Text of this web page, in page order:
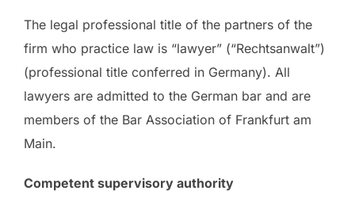
The legal professional title of the partners of the
firm who practice law is “lawyer” (“Rechtsanwalt”)
(professional title conferred in Germany). All
lawyers are admitted to the German bar and are
members of the Bar Association of Frankfurt am
Main.
Competent supervisory authority